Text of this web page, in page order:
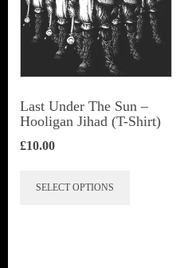
Last Under The Sun –
Hooligan Jihad (T-Shirt)
£10.00
SELECT OPTIONS